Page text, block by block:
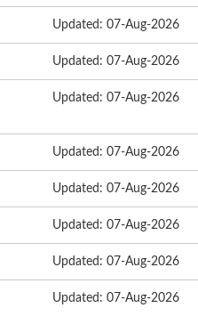
Updated: 07-Aug-2026
Updated: 07-Aug-2026
Updated: 07-Aug-2026
Updated: 07-Aug-2026
Updated: 07-Aug-2026
Updated: 07-Aug-2026
Updated: 07-Aug-2026
Updated: 07-Aug-2026